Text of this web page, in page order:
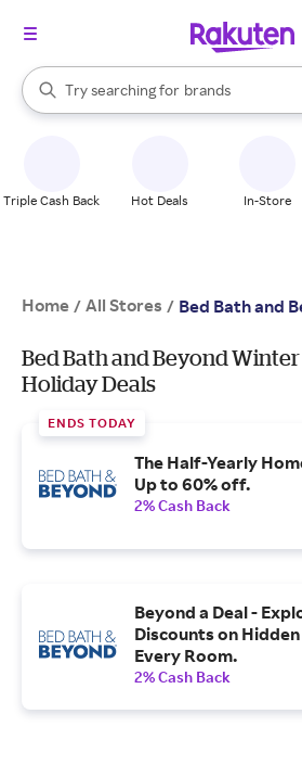
Search Rakuten
Try searching for
stores
brands
groceries
When autocomplete results are
Triple Cash Back Hot Deals In-Store
Home / All Stores / Bed Bath and
Bed Bath and Beyond Winter
Holiday Deals
ENDS TODAY
The Half-Yearly
Up to 60% off.
2% Cash Back
Beyond a Deal -
Discounts on
Every Room.
2% Cash Back